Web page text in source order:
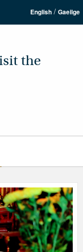
English / Gaeilge
the